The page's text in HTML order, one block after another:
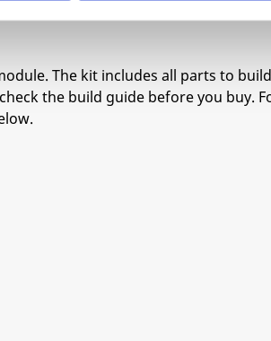
response
The kit includes all parts to
the build guide before you buy.